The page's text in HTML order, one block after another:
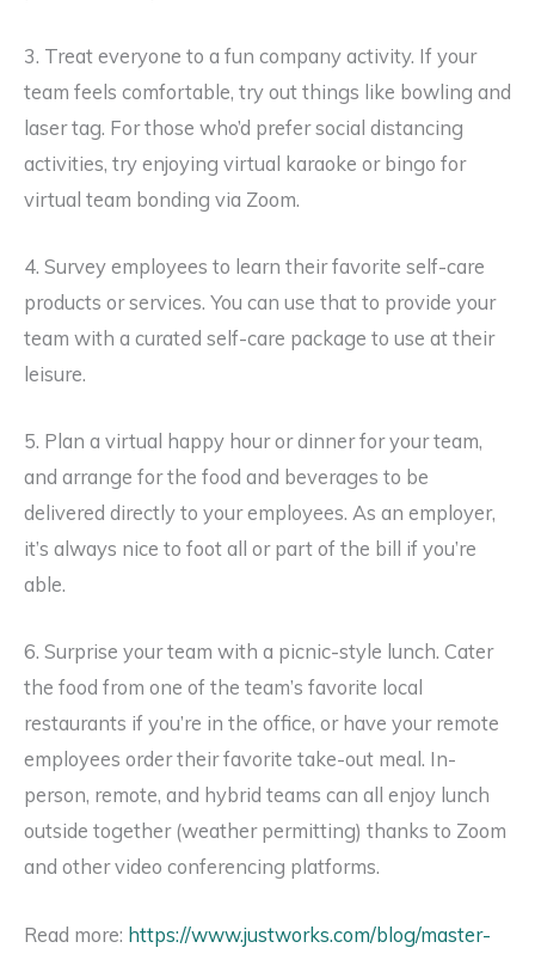
3. Treat everyone to a fun company activity. If your
team feels comfortable, try out things like bowling and
laser tag. For those who’d prefer social distancing
activities, try enjoying virtual karaoke or bingo for
virtual team bonding via Zoom.
4. Survey employees to learn their favorite self-care
products or services. You can use that to provide your
team with a curated self-care package to use at their
leisure.
5. Plan a virtual happy hour or dinner for your team,
and arrange for the food and beverages to be
delivered directly to your employees. As an employer,
it’s always nice to foot all or part of the bill if you’re
able.
6. Surprise your team with a picnic-style lunch. Cater
the food from one of the team’s favorite local
restaurants if you’re in the office, or have your remote
employees order their favorite take-out meal. In-
person, remote, and hybrid teams can all enjoy lunch
outside together (weather permitting) thanks to Zoom
and other video conferencing platforms.
Read more: https://www.justworks.com/blog/master-